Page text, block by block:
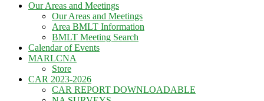
Our Areas and Meetings
Our Areas and Meetings
Area BMLT Information
BMLT Meeting Search
Calendar of Events
MARLCNA
Store
CAR 2023-2026
CAR REPORT DOWNLOADABLE